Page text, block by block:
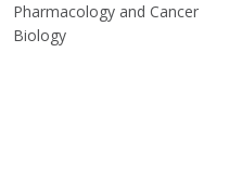
Pharmacology and Cancer
Biology